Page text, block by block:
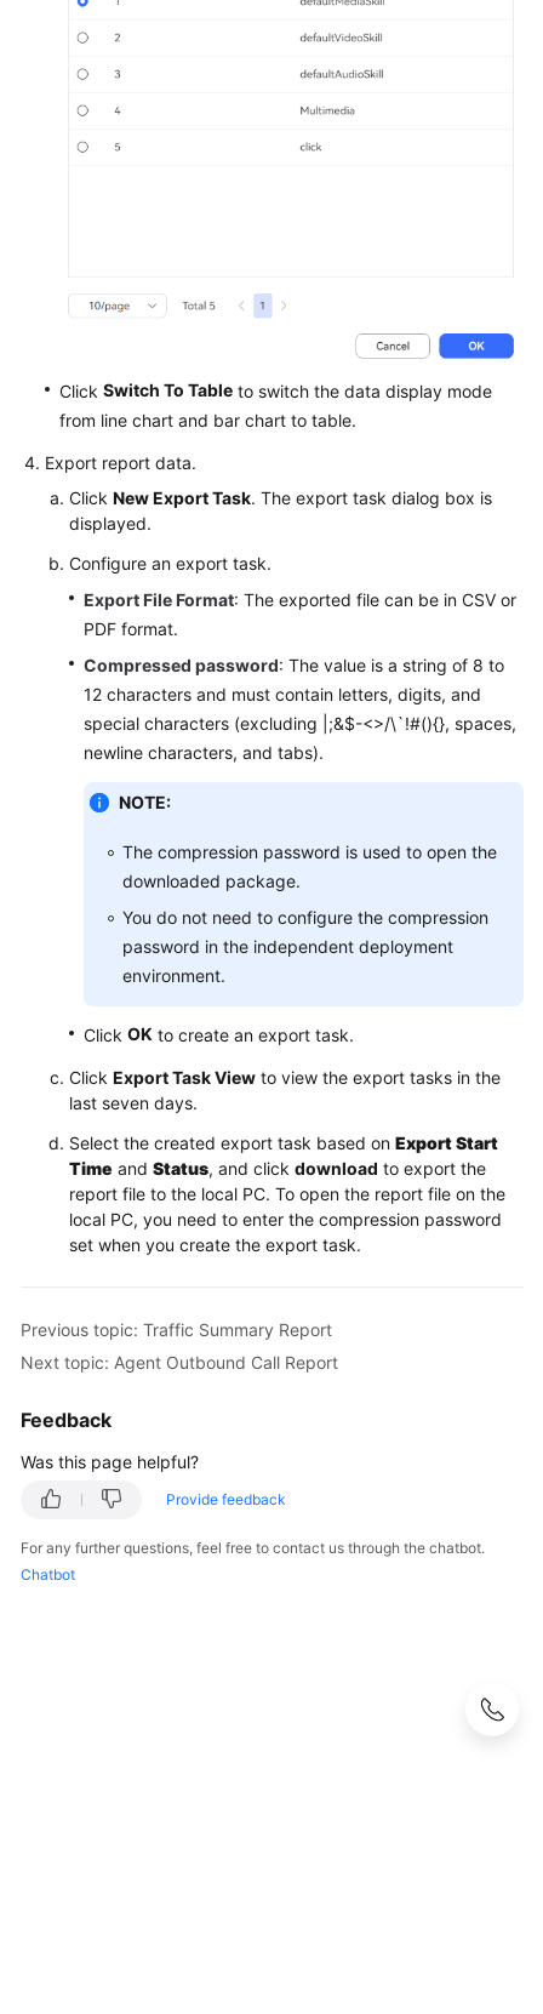
Click Switch To Table to switch the data display mode
from line chart and bar chart to table.
Export report data.
Click New Export Task. The export task dialog box is
displayed.
Configure an export task.
Export File Format: The exported file can be in CSV or
PDF format.
Compressed password: The value is a string of 8 to
12 characters and must contain letters, digits, and
special characters (excluding |;&$-<>/\`!#(){}, spaces,
newline characters, and tabs).
NOTE:
The compression password is used to open the
downloaded package.
You do not need to configure the compression
password in the independent deployment
environment.
Click OK to create an export task.
Click Export Task View to view the export tasks in the
last seven days.
Select the created export task based on Export Start
Time and Status, and click download to export the
report file to the local PC. To open the report file on the
local PC, you need to enter the compression password
set when you create the export task.
Previous topic: Traffic Summary Report
Next topic: Agent Outbound Call Report
Feedback
Was this page helpful?
Provide feedback
For any further questions, feel free to contact us through the chatbot.
Chatbot